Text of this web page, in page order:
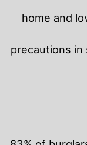
home and
precautions